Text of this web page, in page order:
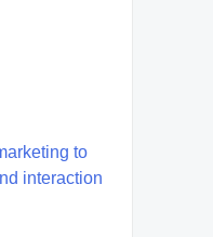
to
interaction